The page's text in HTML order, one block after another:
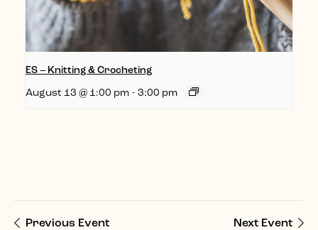
ES – Knitting & Crocheting
August 13 @ 1:00 pm - 3:00 pm
Previous Event Next Event